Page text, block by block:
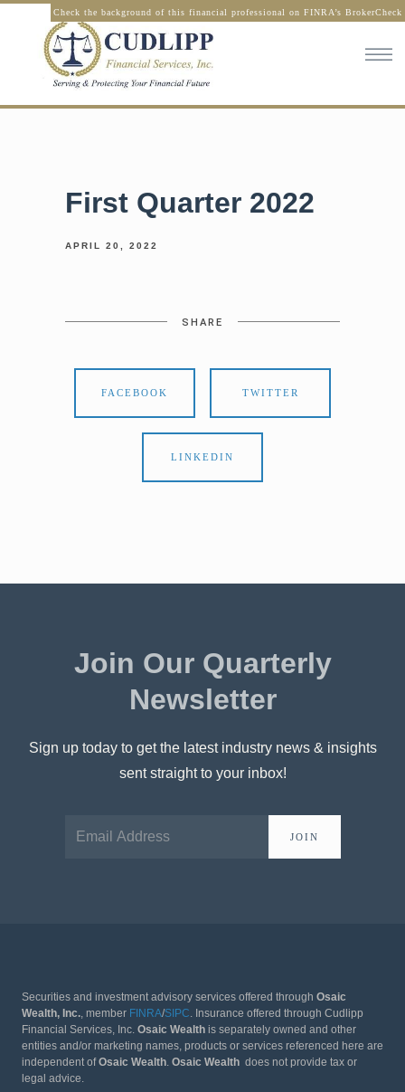
Check the background of this financial professional on FINRA’s BrokerCheck
First Quarter 2022
APRIL 20, 2022
SHARE
FACEBOOK TWITTER
LINKEDIN
Join Our Quarterly
Newsletter
Sign up today to get the latest industry news & insights
sent straight to your inbox!
JOIN
Securities and investment advisory services offered through Osaic
Wealth, Inc., member FINRA/SIPC. Insurance offered through Cudlipp
Financial Services, Inc. Osaic Wealth is separately owned and other
entities and/or marketing names, products or services referenced here are
independent ofOsaic Wealth. Osaic Wealth does not provide tax or
legal advice.